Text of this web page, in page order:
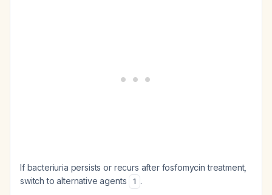
If bacteriuria persists or recurs after fosfomycin treatment,
switch to alternative agents
1 .